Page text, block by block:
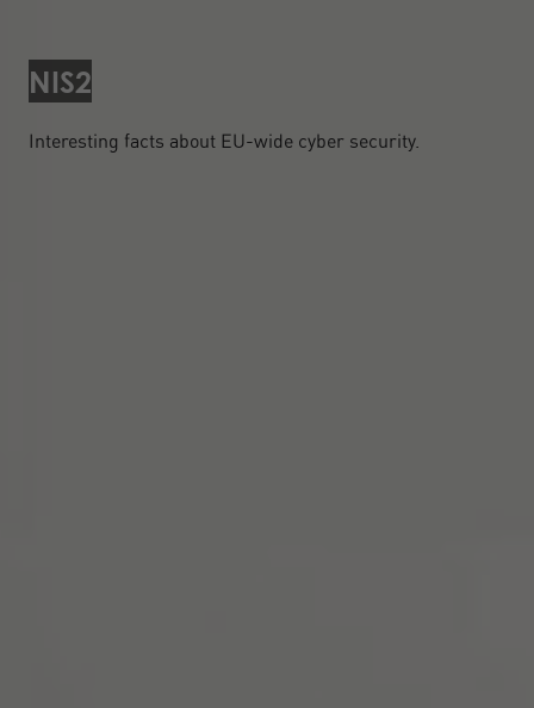
NIS2
Interesting facts about EU-wide cyber security.